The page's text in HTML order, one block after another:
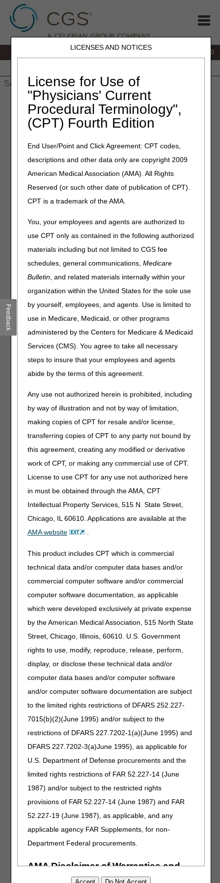
LICENSES AND NOTICES
License for Use of
"Physicians' Current
Procedural Terminology",
(CPT) Fourth Edition
End User/Point and Click Agreement: CPT codes,
descriptions and other data only are copyright 2009
American Medical Association (AMA). All Rights
Reserved (or such other date of publication of CPT).
CPT is a trademark of the AMA.
You, your employees and agents are authorized to
use CPT only as contained in the following authorized
materials including but not limited to CGS fee
schedules, general communications,Medicare
Bulletin, and related materials internally within your
organization within the United States for the sole use
by yourself, employees, and agents. Use is limited to
use in Medicare, Medicaid, or other programs
administered by the Centers for Medicare & Medicaid
Services (CMS). You agree to take all necessary
steps to insure that your employees and agents
abide by the terms of this agreement.
Any use not authorized herein is prohibited, including
by way of illustration and not by way of limitation,
making copies of CPT for resale and/or license,
transferring copies of CPT to any party not bound by
this agreement, creating any modified or derivative
work of CPT, or making any commercial use of CPT.
License to use CPT for any use not authorized here
in must be obtained through the AMA, CPT
Intellectual Property Services, 515 N. State Street,
Chicago, IL 60610. Applications are available at the
AMA website
.
This product includes CPT which is commercial
technical data and/or computer data bases and/or
commercial computer software and/or commercial
computer software documentation, as applicable
which were developed exclusively at private expense
by the American Medical Association, 515 North State
Street, Chicago, Illinois, 60610. U.S. Government
rights to use, modify, reproduce, release, perform,
display, or disclose these technical data and/or
computer data bases and/or computer software
and/or computer software documentation are subject
to the limited rights restrictions of DFARS 252.227-
7015(b)(2)(June 1995) and/or subject to the
restrictions of DFARS 227.7202-1(a)(June 1995) and
DFARS 227.7202-3(a)June 1995), as applicable for
U.S. Department of Defense procurements and the
limited rights restrictions of FAR 52.227-14 (June
1987) and/or subject to the restricted rights
provisions of FAR 52.227-14 (June 1987) and FAR
52.227-19 (June 1987), as applicable, and any
applicable agency FAR Supplements, for non-
Department Federal procurements.
AMA Disclaimer of Warranties and
877.299.4500
» Home Health & Hospice»Electronic Data Interchange
» Approved Network Service Vendor (NSV) List
Vendor (NSV) List
American Health Data Services, Inc. (AHDS)
877.214.0990
http://www.ahds.com
AXIOM Systems, Inc.
602.439.2525
Axxess
214.575.7711
http://www.axxess.com
Software: AgencyCore
Cortex EDI, Inc.
800.485.5977
http://cortexedi.com
info@cortexedi.com
Dorado Systems, Inc.
855.770.8048
sales@doradosystems.com
Episode Alert, LLC
800.905.0698
eSolutions
866.633.4726
Experian Health (Previously known as Nebo
Systems)
888.661.5657
https://www.experian.com/health
Inovalon
https://www.inovalon.com/products/provider-cloud/
sales@inovalon.com
McKesson CareBridge
888.663.6250
http://www.carebridge.net
MEDTranDirect, Inc.
855.887.3320
MedXpress (ICS Software)
877.624.3250
Feedback